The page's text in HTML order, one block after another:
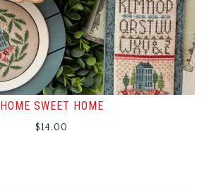
HOME SWEET HOME
$14.00